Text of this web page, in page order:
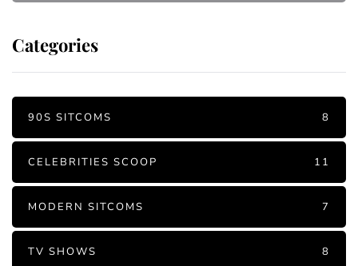
Categories
90S SITCOMS 8
CELEBRITIES SCOOP 11
MODERN SITCOMS 7
TV SHOWS 8